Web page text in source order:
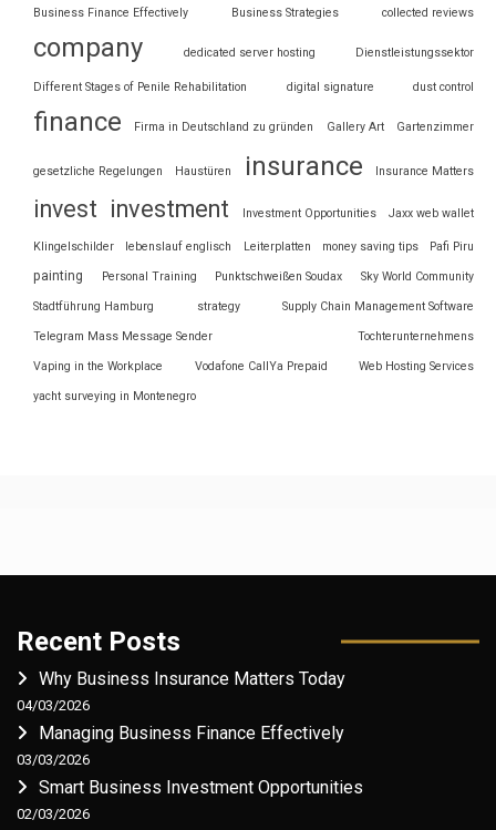
Business Finance Effectively Business Strategies collected reviews
company dedicated server hosting Dienstleistungssektor
Different Stages of Penile Rehabilitation digital signature dust control
finance Firma in Deutschland zu gründen Gallery Art Gartenzimmer
gesetzliche Regelungen Haustüren insurance Insurance Matters
invest investment Investment Opportunities Jaxx web wallet
Klingelschilder lebenslauf englisch Leiterplatten money saving tips Pafi Piru
painting Personal Training Punktschweißen Soudax Sky World Community
Stadtführung Hamburg strategy Supply Chain Management Software
Telegram Mass Message Sender Tochterunternehmens
Vaping in the Workplace Vodafone CallYa Prepaid Web Hosting Services
yacht surveying in Montenegro
Recent Posts
Why Business Insurance Matters Today
04/03/2026
Managing Business Finance Effectively
03/03/2026
Smart Business Investment Opportunities
02/03/2026